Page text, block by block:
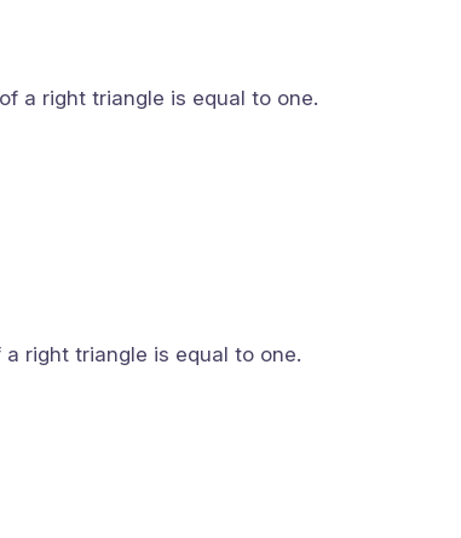
a right triangle is equal to one.
right triangle is equal to one.